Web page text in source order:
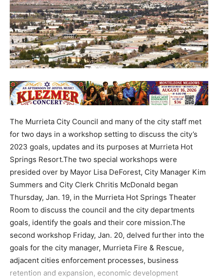
The Murrieta City Council and many of the city staff met
for two days in a workshop setting to discuss the city’s
2023 goals, updates and its purposes at Murrieta Hot
Springs Resort.The two special workshops were
presided over by Mayor Lisa DeForest, City Manager Kim
Summers and City Clerk Chritis McDonald began
Thursday, Jan. 19, in the Murrieta Hot Springs Theater
Room to discuss the council and the city departments
goals, identify the goals and their core mission.The
second workshop Friday, Jan. 20, delved further into the
goals for the city manager, Murrieta Fire & Rescue,
adjacent cities enforcement processes, business
retention and expansion, economic development